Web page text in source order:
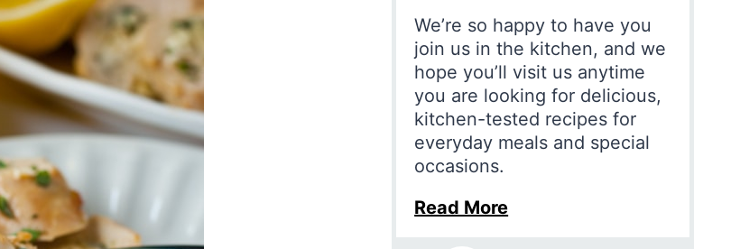
We’re so happy to have you
join us in the kitchen, and we
hope you’ll visit us anytime
you are looking for delicious,
kitchen-tested recipes for
everyday meals and special
occasions.
Read More